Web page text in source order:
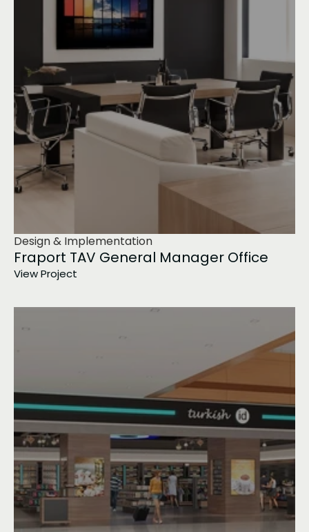
Design & Implementation
Fraport TAV General Manager Office
View Project